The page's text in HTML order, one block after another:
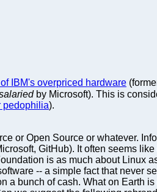
IBM's overpriced hardware
by Microsoft). This is
pedophilia).
or Open Source or whatever.
GitHub). It often seems
is as much about Linux
-- a simple fact that never
a bunch of cash. What on Earth